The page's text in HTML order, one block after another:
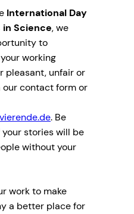
International Day
in Science, we
to
working
pleasant, unfair or
our contact form or
. Be
stories will be
without your
work to make
a better place for